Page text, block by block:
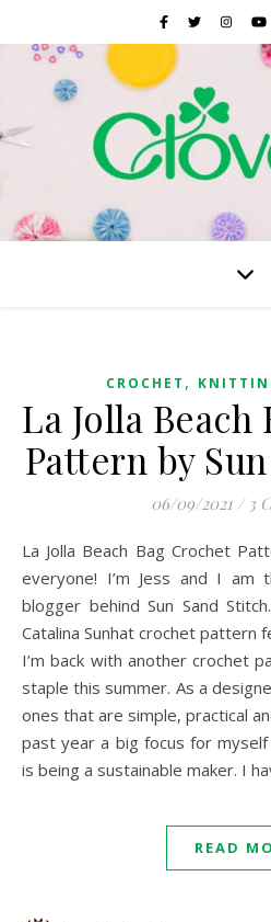
CROCHET ,
La Jolla
Pattern by
06/09/2021 / 3
La Jolla Beach Bag Crochet Pattern by Sun Sand Stitch Hi
everyone! I’m Jess and I am
blogger behind Sun Sand
Catalina Sunhat crochet pattern
I’m back with another crochet
staple this summer. As a
ones that are simple, practical
past year a big focus for
is being a sustainable maker. I
READ